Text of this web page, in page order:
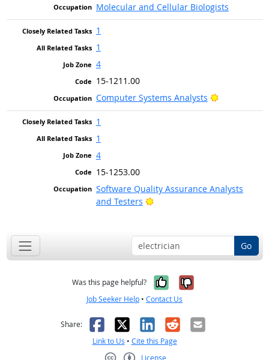
Molecular and Cellular Biologists
1
1
4
15-1211.00
Computer Systems Analysts
Bright
1
1
4
15-1253.00
Software Quality Assurance Analysts
and Testers
Bright Outlook
Go
Was this page helpful? Yes, it was
No, it was
Job Seeker Help • Contact Us
Share: Facebook
X LinkedIn
RedditEmail
Link to Us • Cite this Page
License